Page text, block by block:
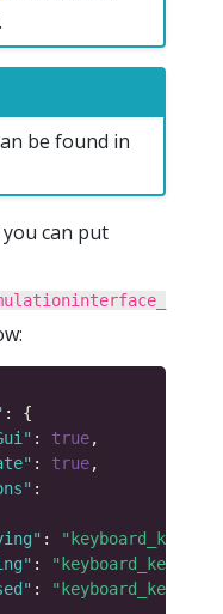
be found in
can put
: true
: true
:
:
: